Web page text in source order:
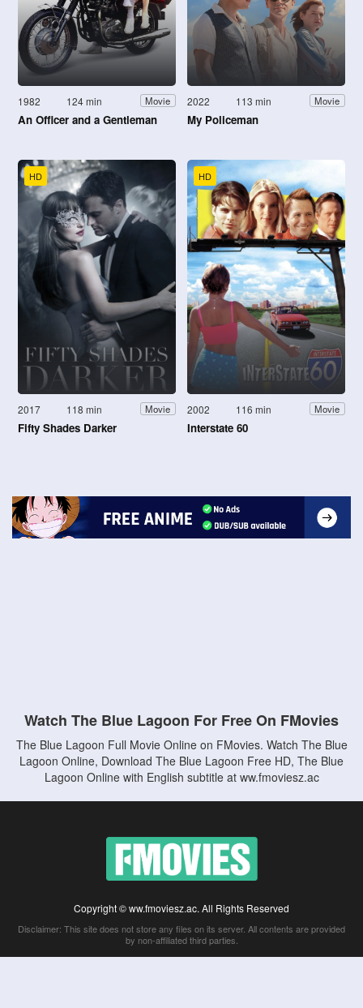
1982 124 min Movie
An Officer and a Gentleman
2022 113 min Movie
My Policeman
HD
2017 118 min Movie
Fifty Shades Darker
HD
2002 116 min Movie
Interstate 60
Watch The Blue Lagoon For Free On FMovies
The Blue Lagoon Full Movie Online on FMovies. Watch The Blue
Lagoon Online, Download The Blue Lagoon Free HD, The Blue
Lagoon Online with English subtitle at ww.fmoviesz.ac
Copyright © ww.fmoviesz.ac. All Rights Reserved
Disclaimer: This site does not store any files on its server. All contents are provided
by non-affiliated third parties.